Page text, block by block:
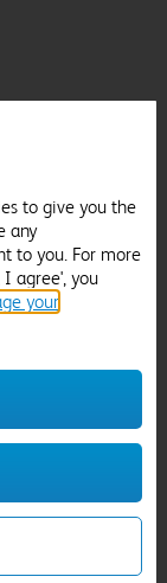
to give you the
any
to you. For more
I agree', you
your